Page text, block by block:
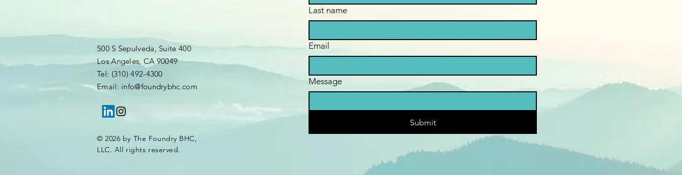
500 S Sepulveda, Suite 400
Los Angeles, CA 90049
Tel: (310) 492-4300
Email: info@foundrybhc.com
© 2026 by The Foundry BHC,
LLC. All rights reserved.
Last name
Email
Message
Submit